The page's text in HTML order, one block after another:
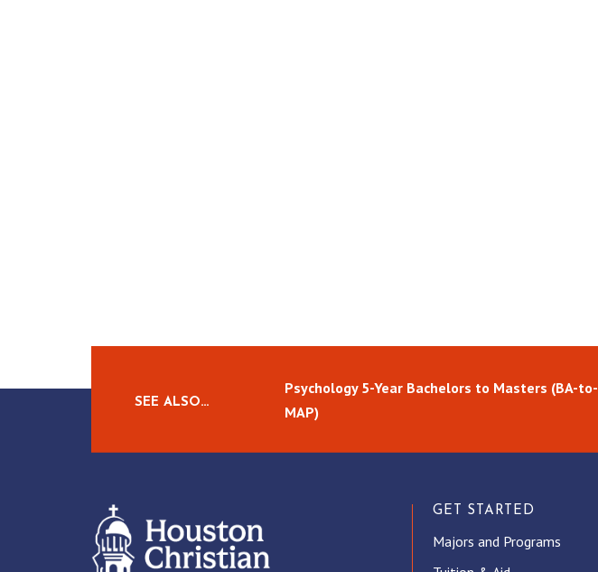
SEE ALSO…
Psychology 5-Year Bachelors to Masters (BA-to-
MAP)
GET STARTED
Majors and Programs